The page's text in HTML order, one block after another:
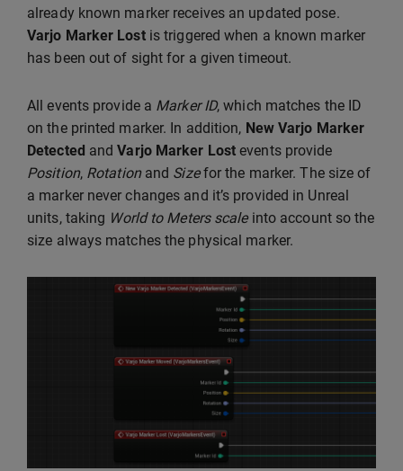
already known marker receives an updated pose.
Varjo Marker Lostis triggered when a known marker
has been out of sight for a given timeout.
All events provide a Marker ID, which matches the ID
on the printed marker. In addition, New Varjo Marker
Detected andVarjo Marker Lost events provide
Position, Rotationand Sizefor the marker. The size of
a marker never changes and it’s provided in Unreal
units, taking World to Meters scaleinto account so the
size always matches the physical marker.